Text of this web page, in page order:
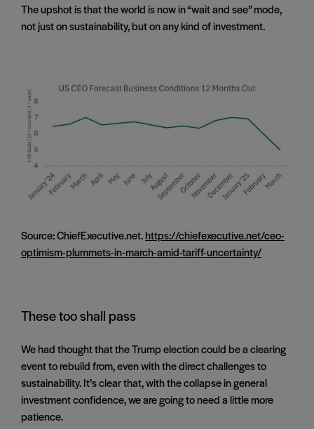
The upshot is that the world is now in “wait and see” mode,
not just on sustainability, but on any kind of investment.
Source: ChiefExecutive.net.https://chiefexecutive.net/ceo-
optimism-plummets-in-march-amid-tariff-uncertainty/
These too shall pass
We had thought that the Trump election could be a clearing
event to rebuild from, even with the direct challenges to
sustainability. It’s clear that, with the collapse in general
investment confidence, we are going to need a little more
patience.